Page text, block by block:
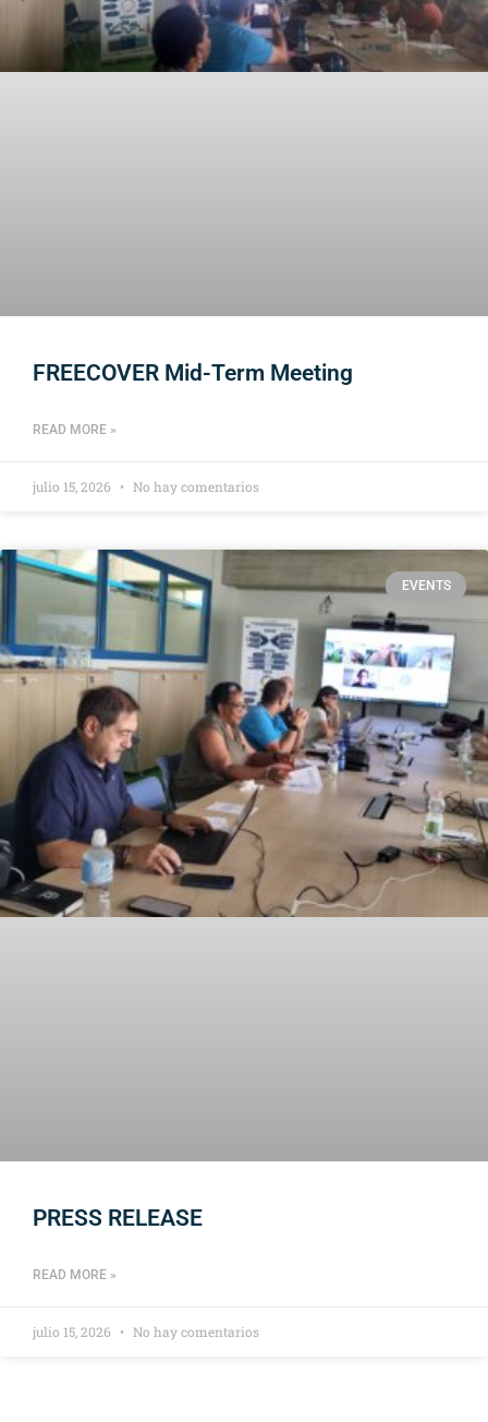
FREECOVER Mid-Term Meeting
READ MORE »
julio 15, 2026 No hay comentarios
EVENTS
PRESS RELEASE
READ MORE »
julio 15, 2026 No hay comentarios